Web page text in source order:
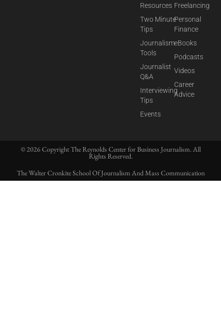
Resources
Two Minute
Tips
Journalism
Tools
Journalist
Q&A
Interviewing
Tips
Events
Freelancing
Personal
Finance
eBooks
Podcasts
Videos
Career
Advice
© 2026 Copyright The Reynolds Center for Business Journalism. All
Rights Reserved.
The Walter Cronkite School Of Journalism And Mass Communication